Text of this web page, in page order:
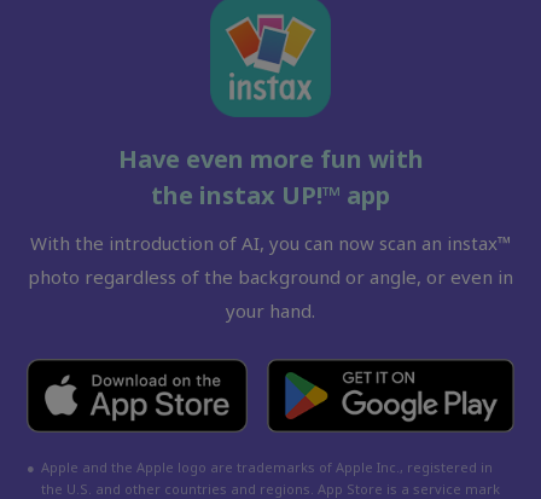
Have even more fun with
the instax UP!™ app
With the introduction of AI, you can now scan an instax™
photo regardless of the background or angle, or even in
your hand.
● Apple and the Apple logo are trademarks of Apple Inc., registered in
the U.S. and other countries and regions. App Store is a service mark